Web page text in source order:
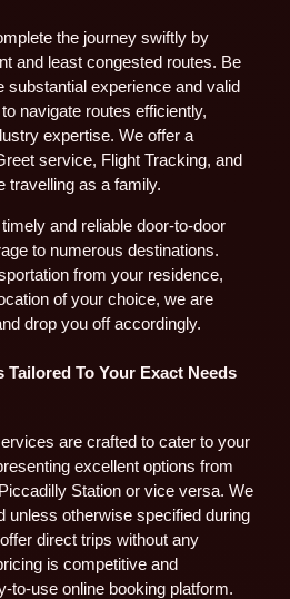
the journey swiftly by
and least congested routes. Be
substantial experience and valid
navigate routes efficiently,
expertise. We offer a
service, Flight Tracking, and
travelling as a family.
and reliable door-to-door
to numerous destinations.
from your residence,
of your choice, we are
drop you off accordingly.
To Your Exact Needs
are crafted to cater to your
excellent options from
Station or vice versa. We
unless otherwise specified during
direct trips without any
is competitive and
to-use online booking platform.